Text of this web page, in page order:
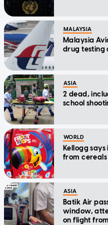
MALAYSIA
Malaysia
drug testing
ASIA
2 dead,
school
WORLD
Kellogg
from
ASIA
Batik Air
window,
on flight